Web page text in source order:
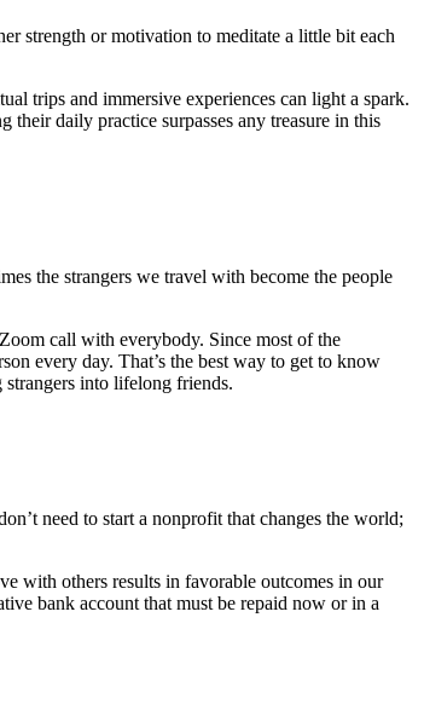
strength or motivation to meditate a little bit each
trips and immersive experiences can light a spark.
daily practice surpasses any treasure in this
the strangers we travel with become the people
call with everybody. Since most of the
every day. That’s the best way to get to know
into lifelong friends.
need to start a nonprofit that changes the world;
with others results in favorable outcomes in our
bank account that must be repaid now or in a